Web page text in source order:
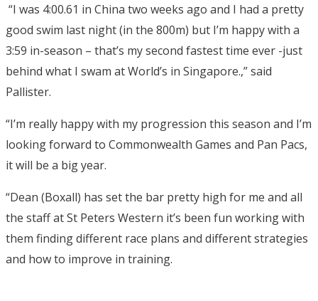
“I was 4:00.61 in China two weeks ago and I had a pretty
good swim last night (in the 800m) but I’m happy with a
3:59 in-season – that’s my second fastest time ever -just
behind what I swam at World’s in Singapore.,” said
Pallister.
“I’m really happy with my progression this season and I’m
looking forward to Commonwealth Games and Pan Pacs,
it will be a big year.
“Dean (Boxall) has set the bar pretty high for me and all
the staff at St Peters Western it’s been fun working with
them finding different race plans and different strategies
and how to improve in training.